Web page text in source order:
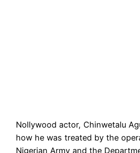
Nollywood actor, Chinwetalu
how he was treated by the
Nigerian Army and the